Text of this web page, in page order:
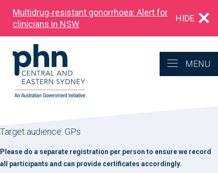
Multidrug‑resistant gonorrhoea: Alert for
clinicians in NSW
HIDE
MENU
Target audience: GPs
Please do a separate registration per person to ensure we record
all participants and can provide certificates accordingly.